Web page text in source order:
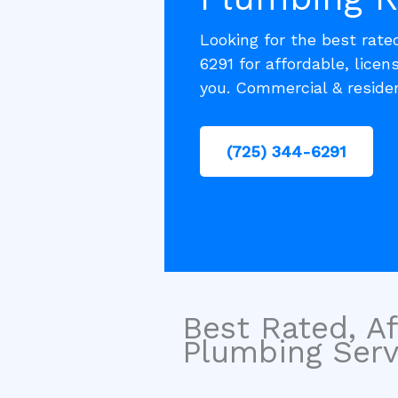
Looking for the best
6291 for affordable,
you. Commercial &
(725) 344-6291
Best Rated,
Plumbing